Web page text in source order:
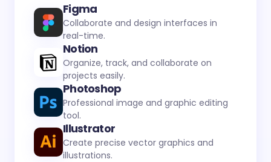
Figma
Collaborate and design interfaces in
real-time.
Notion
Organize, track, and collaborate on
projects easily.
Photoshop
Professional image and graphic editing
tool.
Illustrator
Create precise vector graphics and
illustrations.